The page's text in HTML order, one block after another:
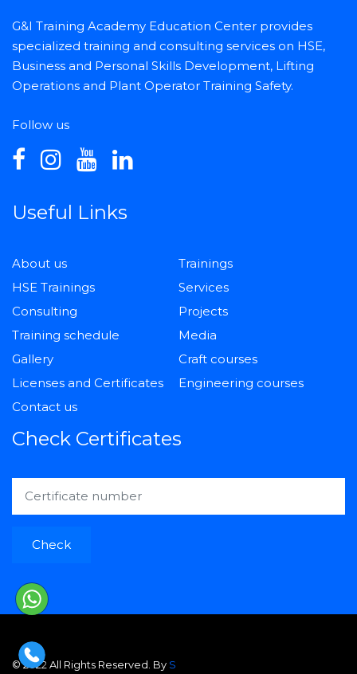
G&I Training Academy Education Center provides
specialized training and consulting services on HSE,
Business and Personal Skills Development, Lifting
Operations and Plant Operator Training Safety.
Follow us
Useful Links
About us
Trainings
HSE Trainings
Services
Consulting
Projects
Training schedule
Media
Gallery
Craft courses
Licenses and Certificates
Engineering courses
Contact us
Check Certificates
Check
© 2022 All Rights Reserved. By S